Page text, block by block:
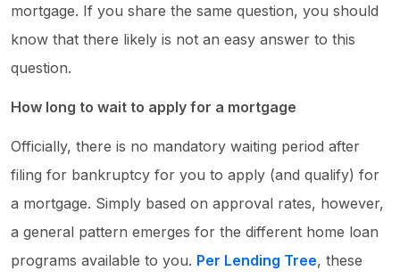
mortgage. If you share the same question, you should
know that there likely is not an easy answer to this
question.
How long to wait to apply for a mortgage
Officially, there is no mandatory waiting period after
filing for bankruptcy for you to apply (and qualify) for
a mortgage. Simply based on approval rates, however,
a general pattern emerges for the different home loan
programs available to you. Per Lending Tree, these